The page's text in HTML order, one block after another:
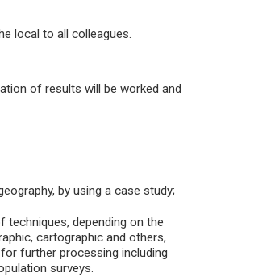
local to all colleagues.
of results will be worked and
by using a case study;
techniques, depending on the
cartographic and others,
further processing including
surveys.